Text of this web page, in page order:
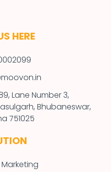
HERE
Lane Number 3,
Bhubaneswar,
751025